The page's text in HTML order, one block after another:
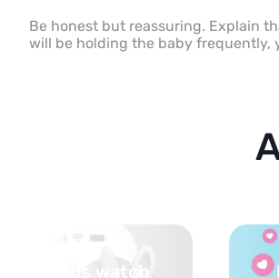
Be honest but reassuring. Explain
will be holding the baby frequently,
life — activities